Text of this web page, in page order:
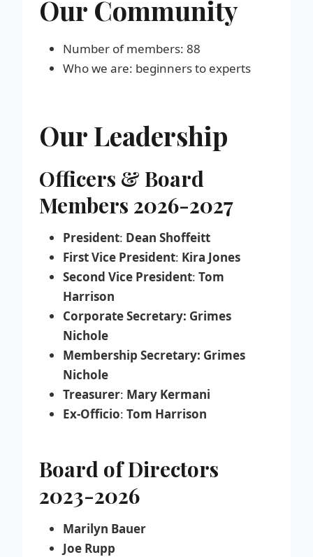
Our Community
Number of members: 88
Who we are: beginners to experts
Our Leadership
Officers & Board
Members 2026-2027
President: Dean Shoffeitt
First Vice President: Kira Jones
Second Vice President: Tom
Harrison
Corporate Secretary: Grimes
Nichole
Membership Secretary: Grimes
Nichole
Treasurer: Mary Kermani
Ex-Officio: Tom Harrison
Board of Directors
2023-2026
Marilyn Bauer
Joe Rupp